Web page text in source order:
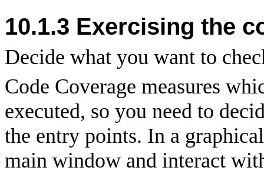
10.1.3 Exercising the
Decide what you want to
Code Coverage measures
executed, so you need to
the entry points. In a
main window and interact